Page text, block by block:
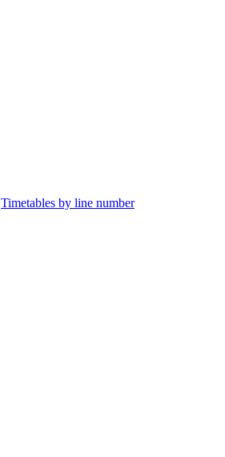
Timetables by line number